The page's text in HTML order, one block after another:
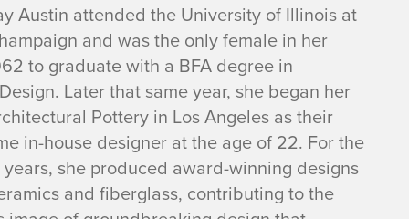
Austin attended the University of Illinois at
and was the only female in her
to graduate with a BFA degree in
Later that same year, she began her
Pottery in Los Angeles as their
in-house designer at the age of 22. For the
years, she produced award-winning designs
and fiberglass, contributing to the